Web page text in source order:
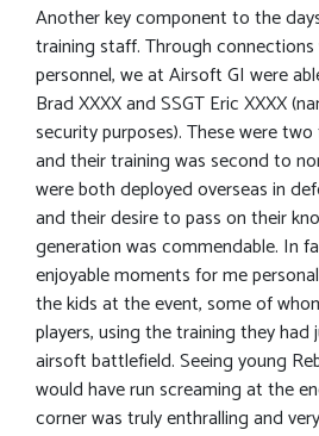
Another key component to the
training staff. Through
personnel, we at Airsoft GI were
Brad XXXX and SSGT Eric XXXX
security purposes). These were
and their training was second to
were both deployed overseas in
and their desire to pass on their
generation was commendable. In
enjoyable moments for me
the kids at the event, some of
players, using the training they
airsoft battlefield. Seeing young
would have run screaming at the
corner was truly enthralling and